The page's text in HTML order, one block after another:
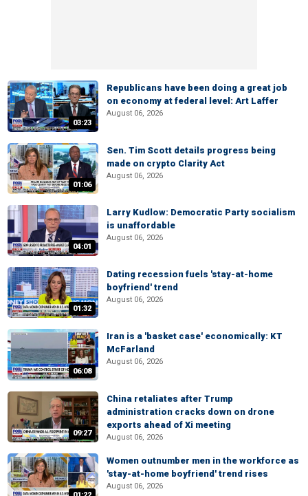
03:23
Republicans have been doing a great job
on economy at federal level: Art Laffer
August 06, 2026
01:06
Sen. Tim Scott details progress being
made on crypto Clarity Act
August 06, 2026
04:01
Larry Kudlow: Democratic Party socialism
is unaffordable
August 06, 2026
01:32
Dating recession fuels 'stay-at-home
boyfriend' trend
August 06, 2026
06:08
Iran is a 'basket case' economically: KT
McFarland
August 06, 2026
09:27
China retaliates after Trump
administration cracks down on drone
exports ahead of Xi meeting
August 06, 2026
Women outnumber men in the workforce as
'stay-at-home boyfriend' trend rises
August 06, 2026